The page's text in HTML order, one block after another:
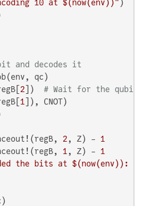
10 at $(now(env) )" )
and decodes it
qc)
2 ]) # Wait for the qubit
1
]), CNOT)
2, Z) - 1
1 , Z) - 1
the bits at $(now(env) ): "